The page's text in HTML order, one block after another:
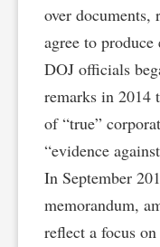
over documents,
agree to
DOJ officials
remarks in 2014
of “true”
“evidence
In September
memorandum,
reflect a focus